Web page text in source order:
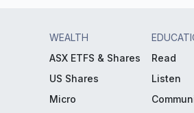
WEALTH
ASX ETFS & Shares
US Shares
Micro
Read
Listen